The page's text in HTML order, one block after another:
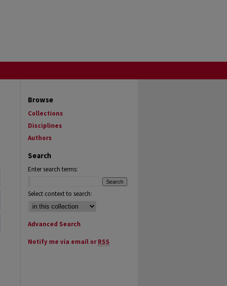
Browse
Collections
Disciplines
Authors
Search
Enter search terms:
Select context to search:
Advanced Search
Notify me via email orRSS